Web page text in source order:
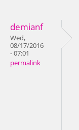
demianf
Wed,
08/17/2016
- 07:01
permalink